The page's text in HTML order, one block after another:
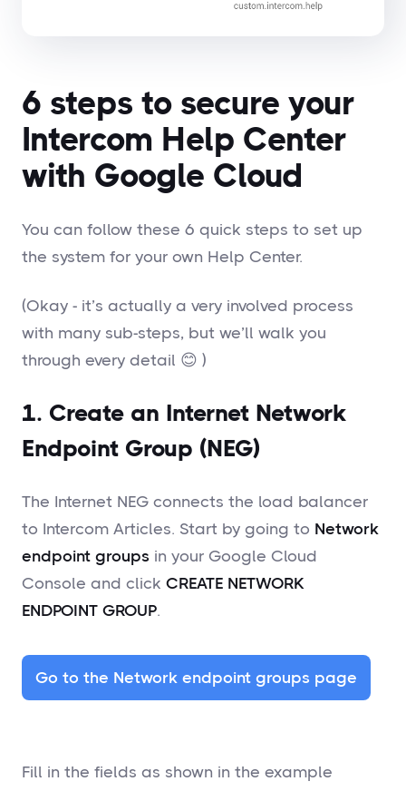
6 steps to secure your
Intercom Help Center
with Google Cloud
You can follow these 6 quick steps to set up
the system for your own Help Center.
(Okay - it’s actually a very involved process
with many sub-steps, but we’ll walk you
through every detail 😊 )
1. Create an Internet Network
Endpoint Group (NEG)
The Internet NEG connects the load balancer
to Intercom Articles. Start by going to Network
endpoint groups in your Google Cloud
Console and click CREATE NETWORK
ENDPOINT GROUP.
Go to the Network endpoint groups page
Fill in the fields as shown in the example